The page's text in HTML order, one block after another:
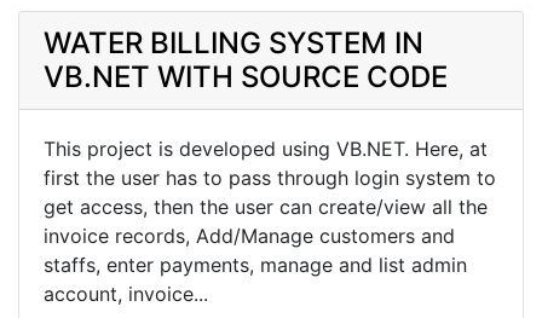
WATER BILLING SYSTEM IN
VB.NET WITH SOURCE CODE
This project is developed using VB.NET. Here, at
first the user has to pass through login system to
get access, then the user can create/view all the
invoice records, Add/Manage customers and
staffs, enter payments, manage and list admin
account, invoice...